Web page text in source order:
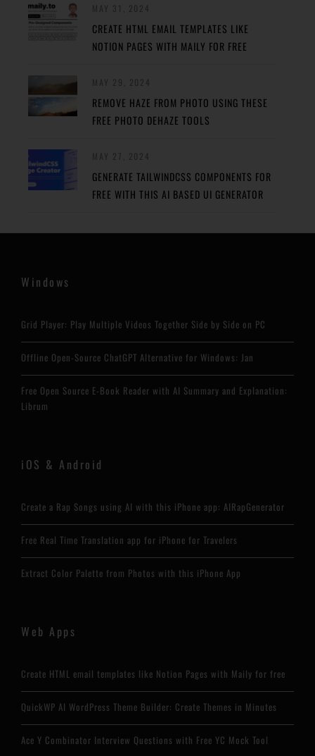
CREATE HTML EMAIL TEMPLATES LIKE
NOTION PAGES WITH MAILY FOR FREE
REMOVE HAZE FROM PHOTO USING THESE
FREE PHOTO DEHAZE TOOLS
GENERATE TAILWINDCSS COMPONENTS FOR
FREE WITH THIS AI BASED UI GENERATOR
Windows
Grid Player: Play Multiple Videos Together Side by Side on PC
Offline Open-Source ChatGPT Alternative for Windows: Jan
Free Open Source E-Book Reader with AI Summary and Explanation:
Librum
iOS & Android
Create a Rap Songs using AI with this iPhone app: AIRapGenerator
Free Real Time Translation app for iPhone for Travelers
Extract Color Palette from Photos with this iPhone App
Web Apps
Create HTML email templates like Notion Pages with Maily for free
QuickWP AI WordPress Theme Builder: Create Themes in Minutes
Ace Y Combinator Interview Questions with Free YC Mock Tool